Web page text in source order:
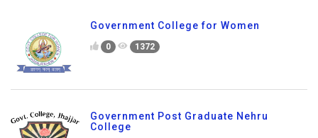
Government College for Women
0 1372
Government Post Graduate Nehru
College